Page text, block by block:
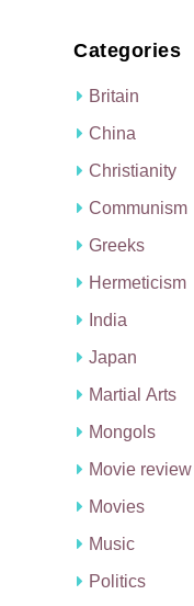
Categories
Britain
China
Christianity
Communism
Greeks
Hermeticism
India
Japan
Martial Arts
Mongols
Movie review
Movies
Music
Politics